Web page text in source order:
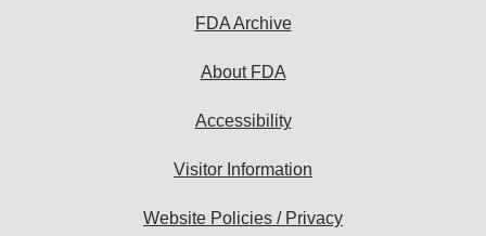
FDA Archive
About FDA
Accessibility
Visitor Information
Website Policies / Privacy